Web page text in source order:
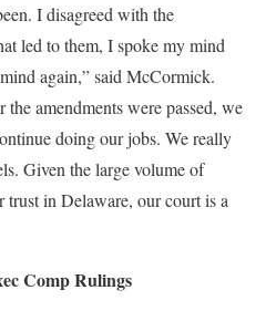
I disagreed with the
led to them, I spoke my mind
again,” said McCormick.
amendments were passed, we
doing our jobs. We really
Given the large volume of
trust in Delaware, our court is a
Comp Rulings